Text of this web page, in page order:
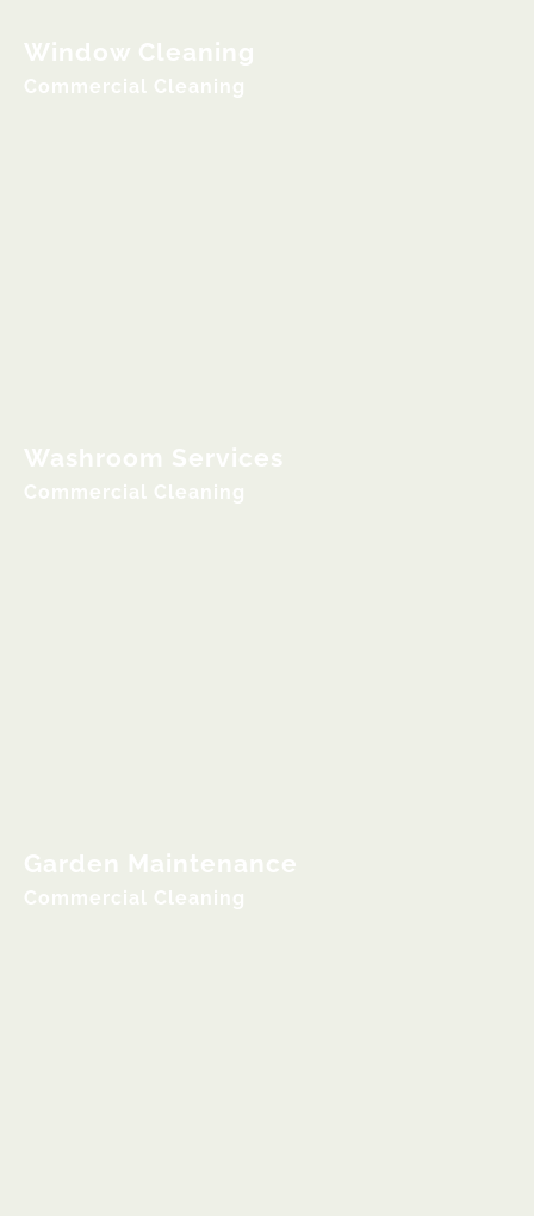
Window Cleaning
Commercial Cleaning
Washroom Services
Commercial Cleaning
Garden Maintenance
Commercial Cleaning